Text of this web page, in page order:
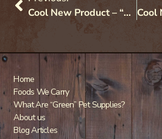
Cool New Product – “Protect” Probiotics
Home
Foods We Carry
What Are “Green” Pet Supplies?
About us
Blog Articles